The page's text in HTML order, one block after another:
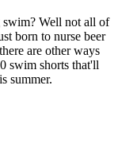
Well not all of
born to nurse beer
are other ways
swim shorts that'll
summer.